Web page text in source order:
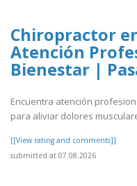
Chiropractor
Atención
Bienestar |
Encuentra atención
para aliviar dolores
[[View rating and comments]]
submitted at 07.08.2026